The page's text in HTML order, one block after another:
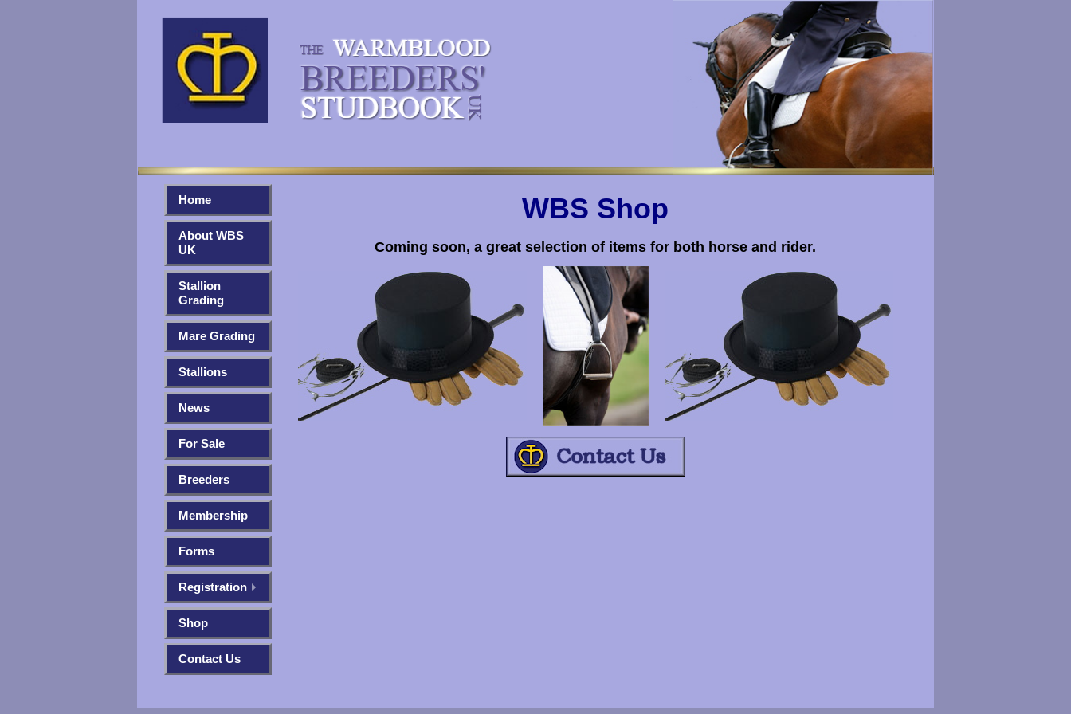
Home
About WBS
UK
Stallion
Grading
Mare Grading
Stallions
News
For Sale
Breeders
Membership
Forms
Registration
Shop
Contact Us
WBS Shop
Coming soon, a great selection of items for both horse and rider.